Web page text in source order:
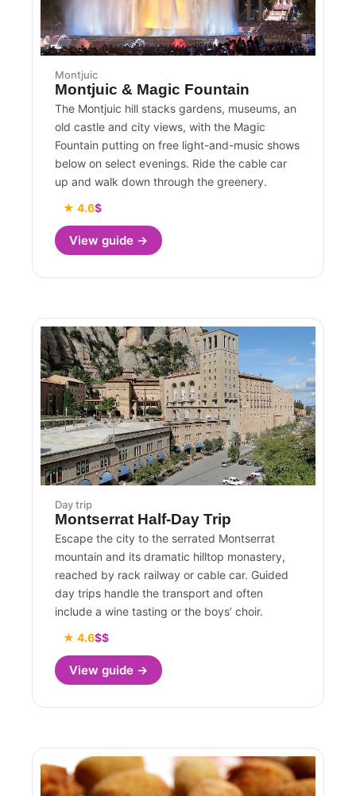
Montjuic
Montjuic & Magic Fountain
The Montjuic hill stacks gardens, museums, an
old castle and city views, with the Magic
Fountain putting on free light-and-music shows
below on select evenings. Ride the cable car
up and walk down through the greenery.
★ 4.6$
View guide →
Day trip
Montserrat Half-Day Trip
Escape the city to the serrated Montserrat
mountain and its dramatic hilltop monastery,
reached by rack railway or cable car. Guided
day trips handle the transport and often
include a wine tasting or the boys’ choir.
★ 4.6$$
View guide →